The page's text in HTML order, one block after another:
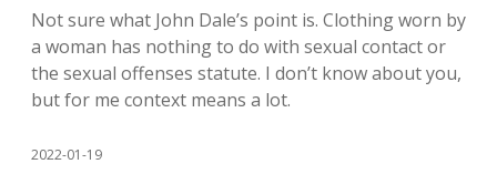
Not sure what John Dale’s point is. Clothing worn by
a woman has nothing to do with sexual contact or
the sexual offenses statute. I don’t know about you,
but for me context means a lot.
2022-01-19